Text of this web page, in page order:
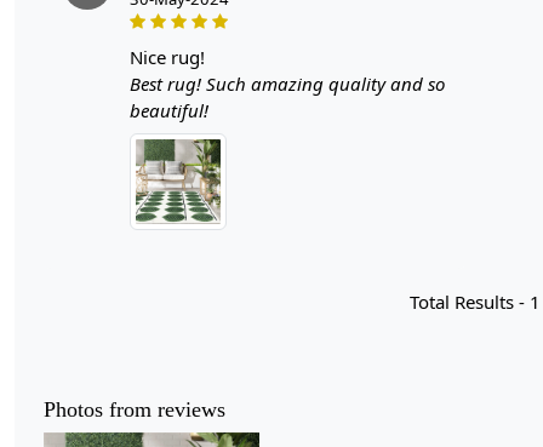
nice rug!
Best rug! Such amazing quality and so
beautiful!
Total Results - 1
Photos from reviews